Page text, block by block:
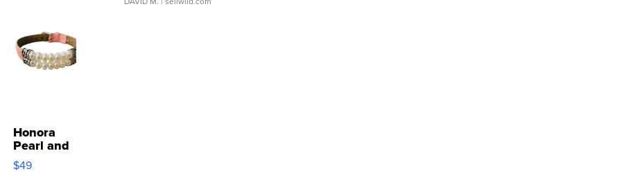
Honora
Pearl and
Pink
Leather
$49